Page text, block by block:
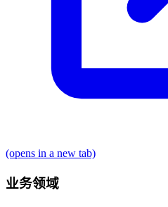
(opens in a new tab)
业务领域